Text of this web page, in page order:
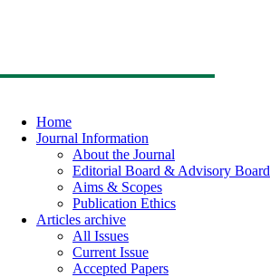
Home
Journal Information
About the Journal
Editorial Board & Advisory Board
Aims & Scopes
Publication Ethics
Articles archive
All Issues
Current Issue
Accepted Papers